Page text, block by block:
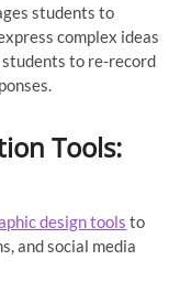
students to
complex ideas
to re-record
Tools:
design tools to
and social media